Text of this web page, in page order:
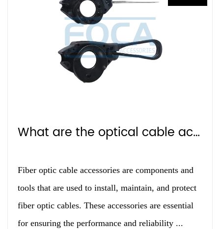
What are the optical cable accessories?
Fiber optic cable accessories are components and
tools that are used to install, maintain, and protect
fiber optic cables. These accessories are essential
for ensuring the performance and reliability ...